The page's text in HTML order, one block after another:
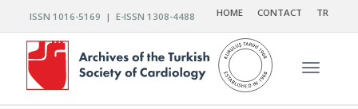
ISSN 1016-5169 | E-ISSN 1308-4488 HOME CONTACT TR
Toggle